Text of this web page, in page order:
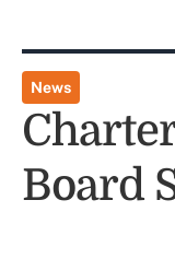
News
Board